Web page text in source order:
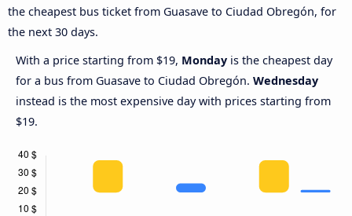
the cheapest bus ticket from Guasave to Ciudad Obregón, for
the next 30 days.
With a price starting from $19, Monday is the cheapest day
for a bus from Guasave to Ciudad Obregón. Wednesday
instead is the most expensive day with prices starting from
$19.